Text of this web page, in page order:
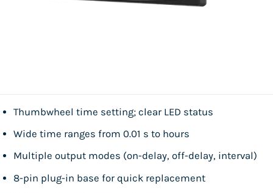
Thumbwheel time setting; clear LED status
Wide time ranges from 0.01 s to hours
Multiple output modes (on-delay, off-delay, interval)
8-pin plug-in base for quick replacement